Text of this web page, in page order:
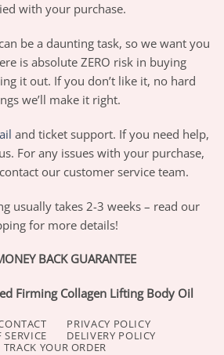
with your purchase.
be a daunting task, so we want you
is absolute ZERO risk in buying
it out. If you don’t like it, no hard
we’ll make it right.
and ticket support. If you need help,
For any issues with your purchase,
our customer service team.
usually takes 2-3 weeks – read our
for more details!
BACK GUARANTEE
Firming Collagen Lifting Body Oil
PRIVACY POLICY
SERVICE
DELIVERY POLICY
TRACK YOUR ORDER